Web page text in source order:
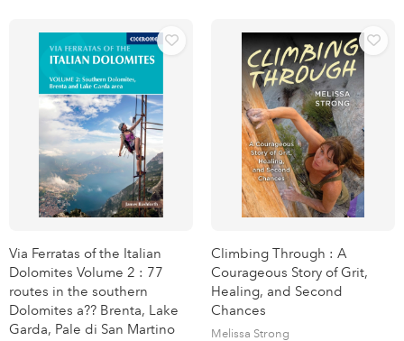
Via Ferratas of the Italian
Dolomites Volume 2 : 77
routes in the southern
Dolomites a?? Brenta, Lake
Garda, Pale di San Martino
Climbing Through : A
Courageous Story of Grit,
Healing, and Second
Chances
Melissa Strong